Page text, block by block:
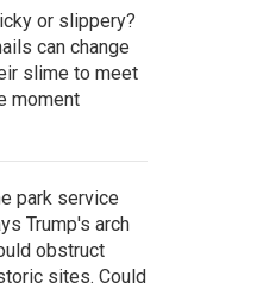
or slippery?
can change
slime to meet
moment
park service
Trump's arch
obstruct
sites. Could